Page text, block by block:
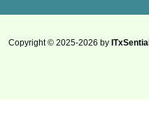
Copyright © 2025-2026 by ITxSential